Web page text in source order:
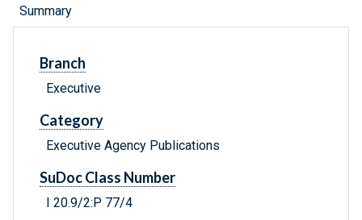
Summary
Branch
Executive
Category
Executive Agency Publications
SuDoc Class Number
I 20.9/2:P 77/4